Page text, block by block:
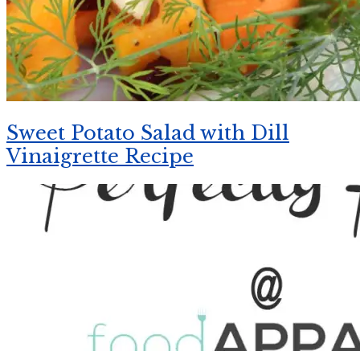
Sweet Potato Salad with Dill
Vinaigrette Recipe